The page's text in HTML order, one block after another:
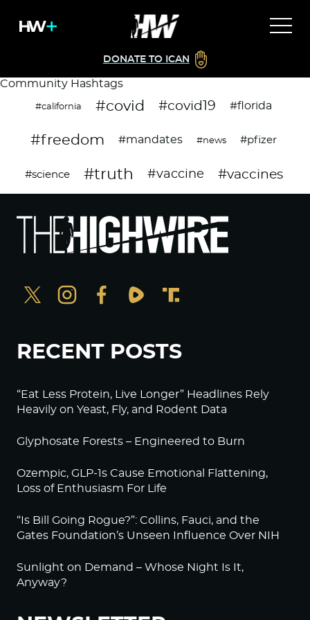
DONATE TO ICAN
Community Hashtags
#california #covid #covid19 #florida
#freedom #mandates #news #pfizer
#science #truth #vaccine #vaccines
RECENT POSTS
“Eat Less Protein, Live Longer” Headlines Rely
Heavily on Yeast, Fly, and Rodent Data
Glyphosate Forests – Engineered to Burn
Ozempic, GLP-1s Cause Emotional Flattening,
Loss of Enthusiasm For Life
“Is Bill Going Rogue?”: Collins, Fauci, and the
Gates Foundation’s Unseen Influence Over NIH
Sunlight on Demand – Whose Night Is It,
Anyway?